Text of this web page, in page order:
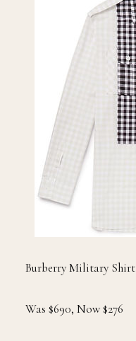
Burberry Military Shirt
Was $690, Now $276